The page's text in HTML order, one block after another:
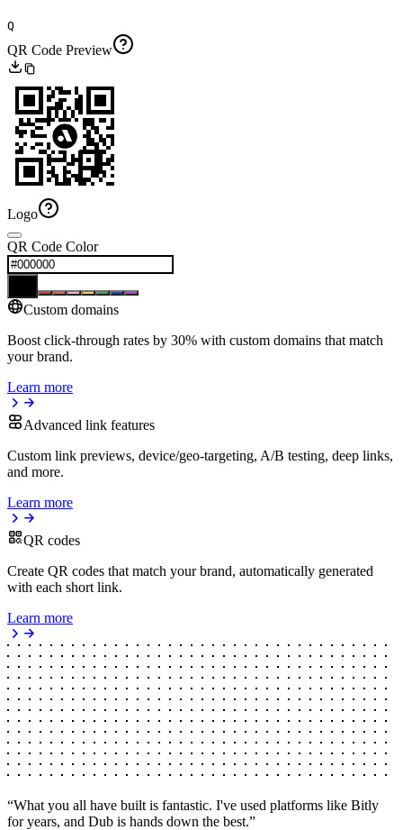
Q
QR Code Preview
Logo
QR Code Color
Custom domains
Boost click-through rates by 30% with custom domains that match
your brand.
Learn more
Advanced link features
Custom link previews, device/geo-targeting, A/B testing, deep links,
and more.
Learn more
QR codes
Create QR codes that match your brand, automatically generated
with each short link.
Learn more
“What you all have built is fantastic. I've used platforms like Bitly
for years, and Dub is hands down the best.”